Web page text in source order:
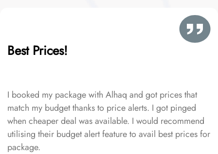
Best Prices!
I booked my package with Alhaq and got prices that
match my budget thanks to price alerts. I got pinged
when cheaper deal was available. I would recommend
utilising their budget alert feature to avail best prices for
package.